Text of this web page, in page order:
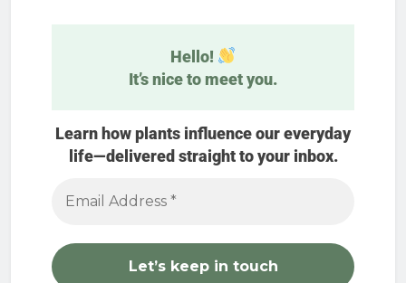
Hello!
It’s nice to meet you.
Learn how plants influence our everyday
life—delivered straight to your inbox.